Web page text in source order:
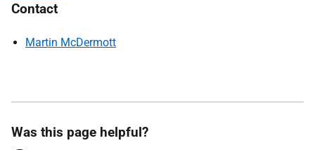
Contact
Martin McDermott
Was this page helpful?